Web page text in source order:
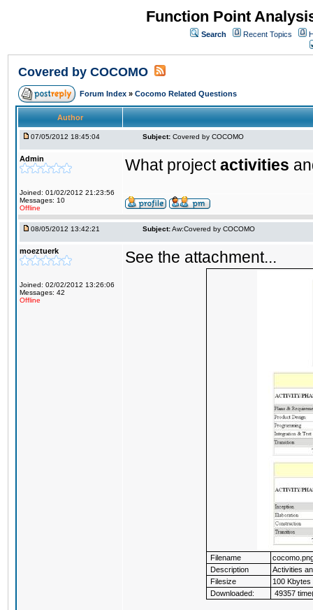
Function Point
Search Recent Topics
Covered by COCOMO
Forum Index » Cocomo Related Questions
Author
07/05/2012 18:45:04 Subject: Covered by COCOMO
Admin
Joined: 01/02/2012 21:23:56
Messages: 10
Offline
What projectactivities
08/05/2012 13:42:21 Subject:Aw:Covered by COCOMO
moeztuerk
Joined: 02/02/2012 13:26:06
Messages: 42
Offline
See the attachment...
Filename
Description
Activities
Filesize
100 Kbytes
Downloaded:
49357